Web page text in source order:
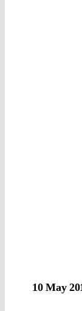
10 May